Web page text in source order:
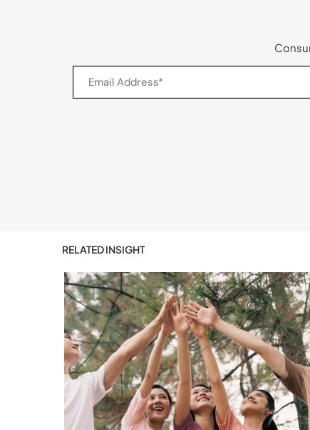
RELATED INSIGHT